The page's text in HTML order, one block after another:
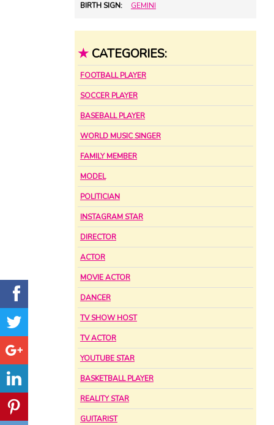
BIRTH SIGN: GEMINI
★ CATEGORIES:
FOOTBALL PLAYER
SOCCER PLAYER
BASEBALL PLAYER
WORLD MUSIC SINGER
FAMILY MEMBER
MODEL
POLITICIAN
INSTAGRAM STAR
DIRECTOR
ACTOR
MOVIE ACTOR
DANCER
TV SHOW HOST
TV ACTOR
YOUTUBE STAR
BASKETBALL PLAYER
REALITY STAR
GUITARIST